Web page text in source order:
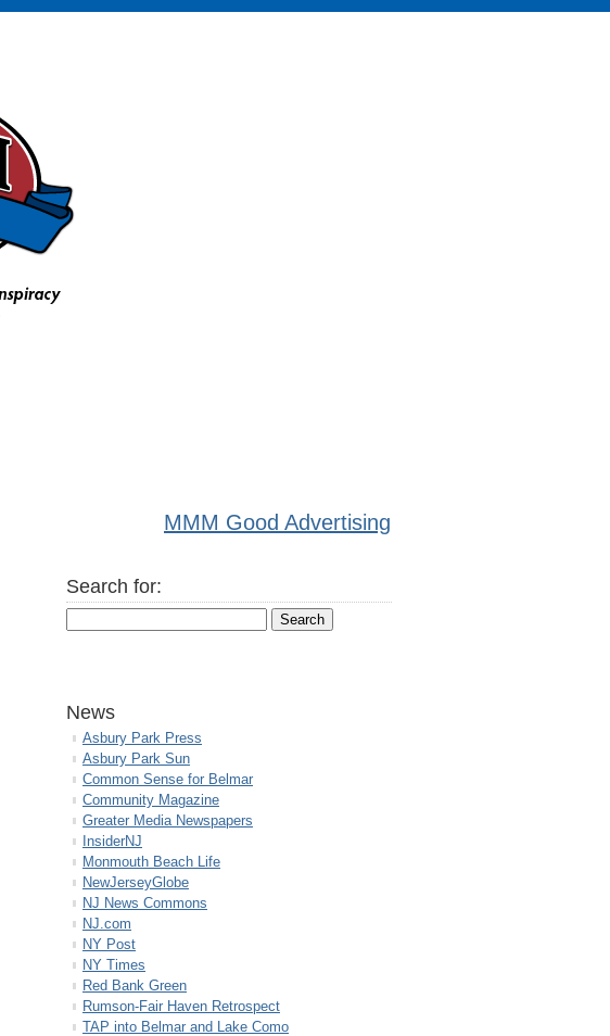
MMM Good Advertising
Search for:
News
Asbury Park Press
Asbury Park Sun
Common Sense for Belmar
Community Magazine
Greater Media Newspapers
InsiderNJ
Monmouth Beach Life
NewJerseyGlobe
NJ News Commons
NJ.com
NY Post
NY Times
Red Bank Green
Rumson-Fair Haven Retrospect
TAP into Belmar and Lake Como